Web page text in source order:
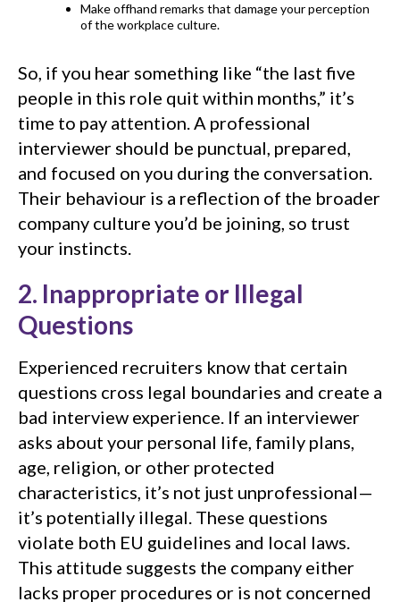
Make offhand remarks that damage your perception
of the workplace culture.
So, if you hear something like “the last five
people in this role quit within months,” it’s
time to pay attention. A professional
interviewer should be punctual, prepared,
and focused on you during the conversation.
Their behaviour is a reflection of the broader
company culture you’d be joining, so trust
your instincts.
2. Inappropriate or Illegal
Questions
Experienced recruiters know that certain
questions cross legal boundaries and create a
bad interview experience. If an interviewer
asks about your personal life, family plans,
age, religion, or other protected
characteristics, it’s not just unprofessional—
it’s potentially illegal. These questions
violate both EU guidelines and local laws.
This attitude suggests the company either
lacks proper procedures or is not concerned